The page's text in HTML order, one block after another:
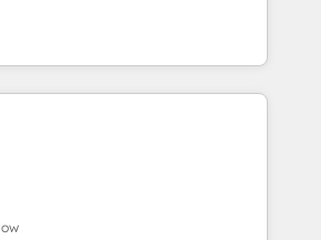
🏢 We specialise in
market and enterprise
organisations and those with
Custom Integration and
& ISO9001
teams implementing HubSpot
CMS and Operations Hub,
engaging with your customers
a top ranked
winner of Rookie of the Year
Awards, 4.9/5 rating in HubSpot
in Clutch Reviews. Digifianz
logistics & 3PL, home
branding and